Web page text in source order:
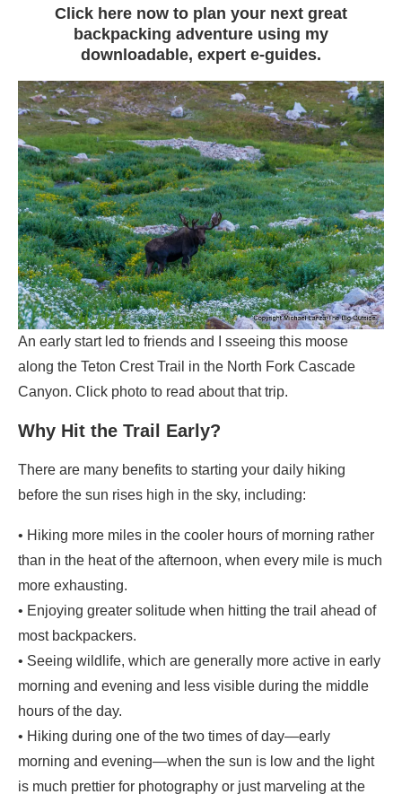
Click here now to plan your next great
backpacking adventure using my
downloadable, expert e-guides.
An early start led to friends and I sseeing this moose
along the Teton Crest Trail in the North Fork Cascade
Canyon. Click photo to read about that trip.
Why Hit the Trail Early?
There are many benefits to starting your daily hiking
before the sun rises high in the sky, including:
• Hiking more miles in the cooler hours of morning rather
than in the heat of the afternoon, when every mile is much
more exhausting.
• Enjoying greater solitude when hitting the trail ahead of
most backpackers.
• Seeing wildlife, which are generally more active in early
morning and evening and less visible during the middle
hours of the day.
• Hiking during one of the two times of day—early
morning and evening—when the sun is low and the light
is much prettier for photography or just marveling at the